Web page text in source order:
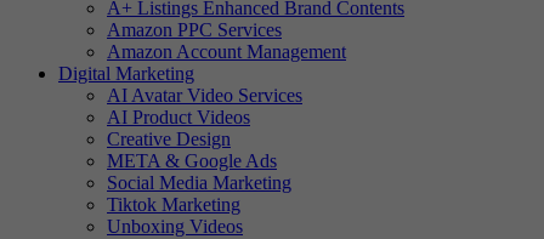
A+ Listings Enhanced Brand Contents
Amazon PPC Services
Amazon Account Management
Digital Marketing
AI Avatar Video Services
AI Product Videos
Creative Design
META & Google Ads
Social Media Marketing
Tiktok Marketing
Unboxing Videos